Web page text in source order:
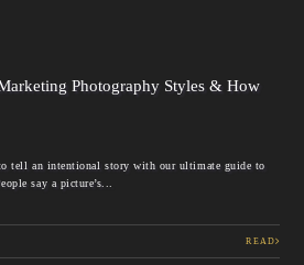
Photography Styles & How
tell an intentional story with our ultimate guide to
say a picture’s...
READ